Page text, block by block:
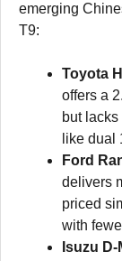
emerging
T9:
Toyota
offers a
but lacks
like dual
Ford
delivers
priced
with
Isuzu D-